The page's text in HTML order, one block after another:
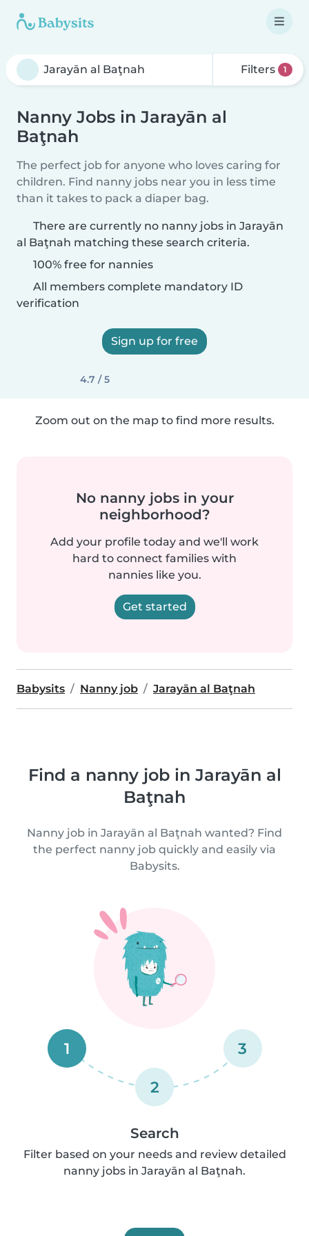
Filters 1
Nanny Jobs in Jarayān al
Baţnah
The perfect job for anyone who loves caring for
children. Find nanny jobs near you in less time
than it takes to pack a diaper bag.
There are currently no nanny jobs in Jarayān
al Baţnah matching these search criteria.
100% free for nannies
All members complete mandatory ID
verification
Sign up for free
4.7 / 5
Zoom out on the map to find more results.
No nanny jobs in your
neighborhood?
Add your profile today and we'll work
hard to connect families with
nannies like you.
Get started
Babysits Nanny job Jarayān al Baţnah
Find a nanny job in Jarayān al
Baţnah
Nanny job in Jarayān al Baţnah wanted? Find
the perfect nanny job quickly and easily via
Babysits.
1
2
3
Search
Filter based on your needs and review detailed
nanny jobs in Jarayān al Baţnah.